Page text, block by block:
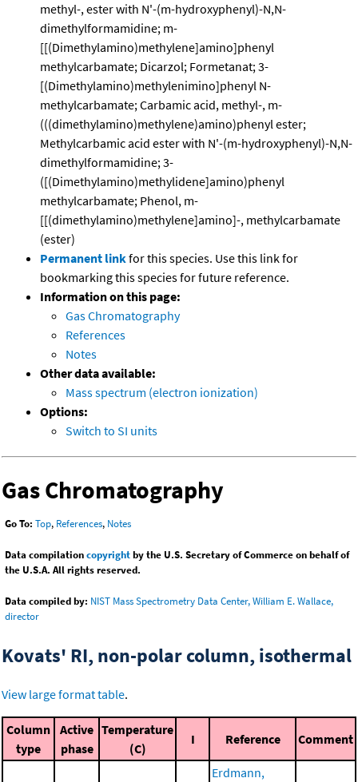
methyl-, ester with N'-(m-hydroxyphenyl)-N,N-
dimethylformamidine; m-
[[(Dimethylamino)methylene]amino]phenyl
methylcarbamate; Dicarzol; Formetanat; 3-
[(Dimethylamino)methylenimino]phenyl N-
methylcarbamate; Carbamic acid, methyl-, m-
(((dimethylamino)methylene)amino)phenyl ester;
Methylcarbamic acid ester with N'-(m-hydroxyphenyl)-N,N-
dimethylformamidine; 3-
([(Dimethylamino)methylidene]amino)phenyl
methylcarbamate; Phenol, m-
[[(dimethylamino)methylene]amino]-, methylcarbamate
(ester)
Permanent linkfor this species. Use this link for
bookmarking this species for future reference.
Information on this page:
Gas Chromatography
References
Notes
Other data available:
Mass spectrum (electron ionization)
Options:
Switch to SI units
Gas Chromatography
Go To: Top, References, Notes
Data compilationcopyrightby the U.S. Secretary of Commerce on behalf of
the U.S.A. All rights reserved.
Data compiled by: NIST Mass Spectrometry Data Center, William E. Wallace,
director
Kovats' RI, non-polar column, isothermal
View large format table.
Column
type
Active
phase
Temperature
(C)
I Reference Comment
Erdmann,